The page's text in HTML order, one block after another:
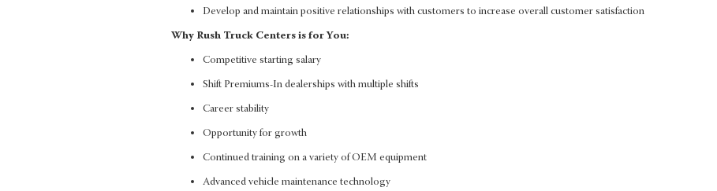
Develop and maintain positive relationships with customers to increase overall customer satisfaction
Why Rush Truck Centers is for You:
Competitive starting salary
Shift Premiums-In dealerships with multiple shifts
Career stability
Opportunity for growth
Continued training on a variety of OEM equipment
Advanced vehicle maintenance technology